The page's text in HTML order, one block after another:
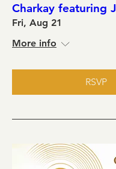
Charkay featuring
Fri, Aug 21
More info
RSVP